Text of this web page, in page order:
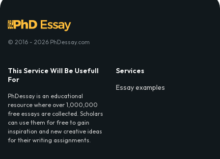
© 2016 - 2026 PhDessay.com
This Service Will Be Usefull
For
PhDessay is an educational
resource where over 1,000,000
free essays are collected. Scholars
can use them for free to gain
inspiration and new creative ideas
for their writing assignments.
Services
Essay examples